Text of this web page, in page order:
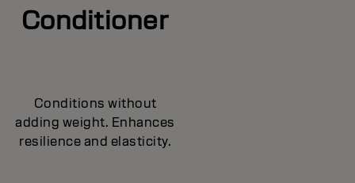
Conditioner
Conditions without
adding weight. Enhances
resilience and elasticity.